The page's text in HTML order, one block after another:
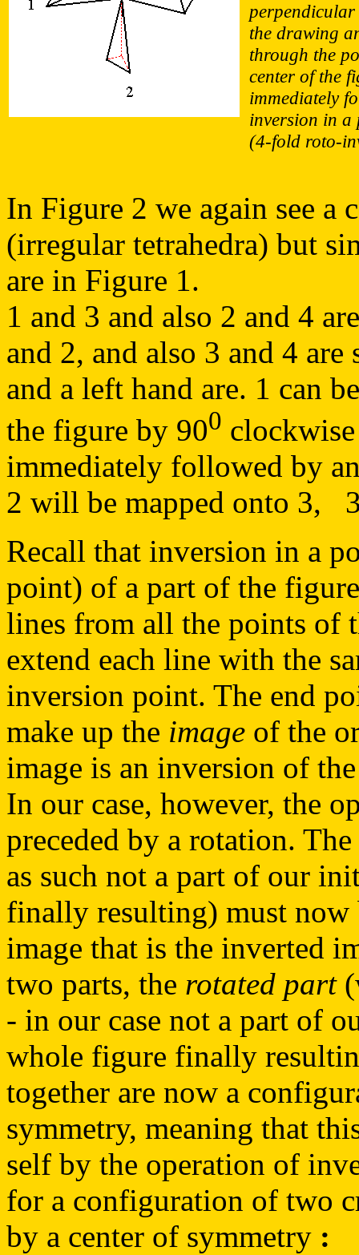
the drawing
through the
center of the
immediately
inversion in a
(4-fold roto-
In Figure 2 we again see
(irregular tetrahedra) but
are in Figure 1.
1 and 3 and also 2 and 4
and 2, and also 3 and 4
and a left hand are. 1 can
the figure by 900
immediately followed by
2 will be mapped onto 3,
Recall that inversion in a
point) of a part of the
lines from all the points of
extend each line with the
inversion point. The end
make up the image of the
image is an inversion of
In our case, however, the
preceded by a rotation.
as such not a part of our
finally resulting) must now
image that is the inverted
two parts, the rotated part
- in our case not a part of
whole figure finally
together are now a
symmetry, meaning that
self by the operation of
for a configuration of two
by a center of symmetry :